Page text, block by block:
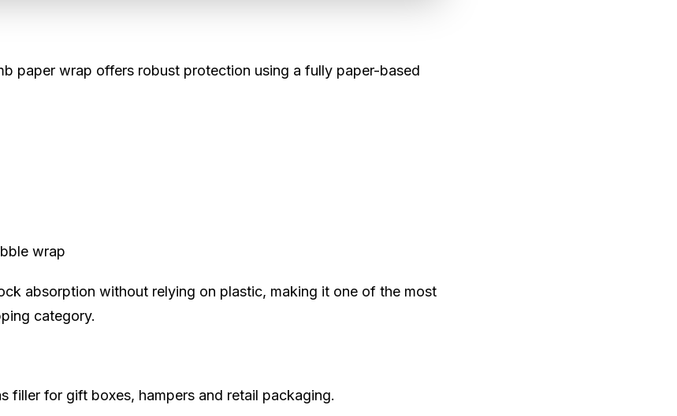
paper wrap offers robust protection using a fully paper-based
wrap
absorption without relying on plastic, making it one of the most
category.
filler for gift boxes, hampers and retail packaging.